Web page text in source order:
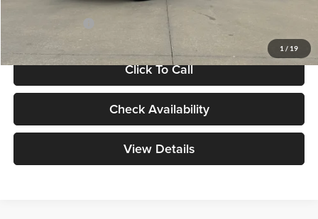
1 / 19
Click To Call
Check Availability
View Details